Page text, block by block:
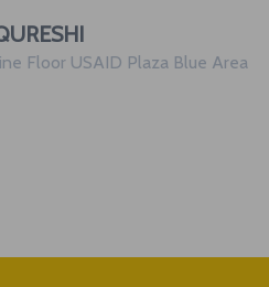
Floor USAID Plaza Blue Area